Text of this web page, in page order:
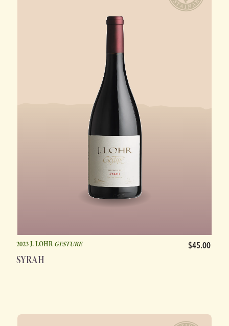
2023 J. LOHRGESTURE $45.00
SYRAH